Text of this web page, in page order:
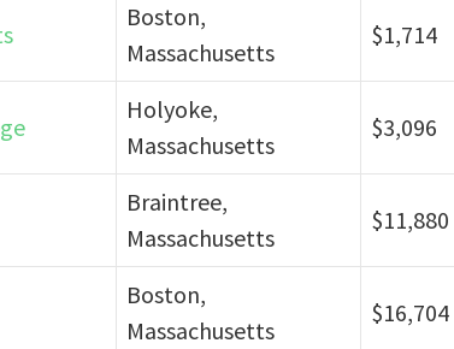
Boston,
Massachusetts
$1,714
Holyoke,
Massachusetts
$3,096
Braintree,
Massachusetts
$11,880
Boston,
Massachusetts
$16,704